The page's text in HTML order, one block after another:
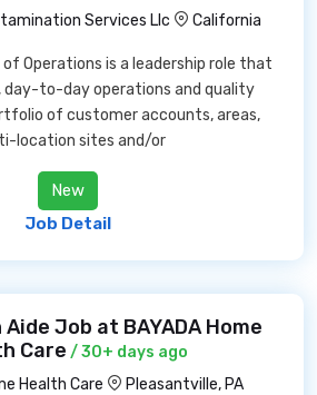
Services Llc
California
Operations is a leadership role that
day-to-day operations and quality
of customer accounts, areas,
location sites and/or
New
Job Detail
Job at BAYADA Home
Care / 30+ days ago
Health Care
Pleasantville, PA